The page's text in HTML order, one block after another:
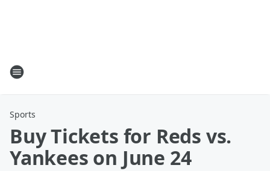
Sports
Buy Tickets for Reds vs.
Yankees on June 24